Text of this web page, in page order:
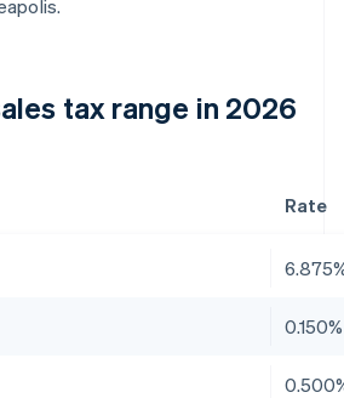
tax range in 2026
Rate
0.150%